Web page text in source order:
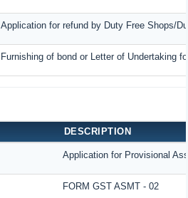
Application for refund by Duty Free Shops/
Furnishing of bond or Letter of Undertaking
DESCRIPTION
Application for Provisional
FORM GST ASMT - 02